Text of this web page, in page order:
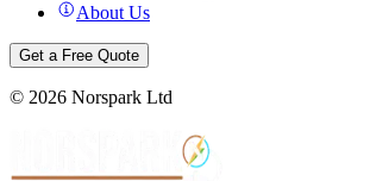
About Us
Get a Free Quote
© 2026 Norspark Ltd